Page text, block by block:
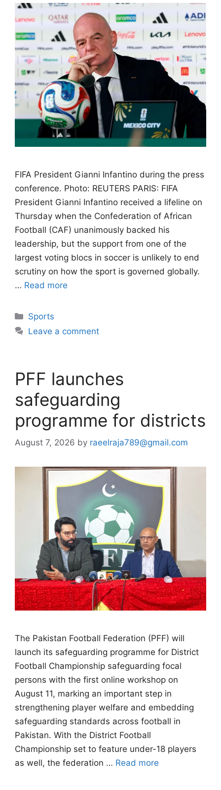
FIFA President Gianni Infantino during the press
conference. Photo: REUTERS PARIS: FIFA
President Gianni Infantino received a lifeline on
Thursday when the Confederation of African
Football (CAF) unanimously backed his
leadership, but the support from one of the
largest voting blocs in soccer is unlikely to end
scrutiny on how the sport is governed globally.
… Read more
Categories
Sports
Leave a comment
PFF launches
safeguarding
programme for districts
August 7, 2026 by raeelraja789@gmail.com
The Pakistan Football Federation (PFF) will
launch its safeguarding programme for District
Football Championship safeguarding focal
persons with the first online workshop on
August 11, marking an important step in
strengthening player welfare and embedding
safeguarding standards across football in
Pakistan. With the District Football
Championship set to feature under-18 players
as well, the federation … Read more